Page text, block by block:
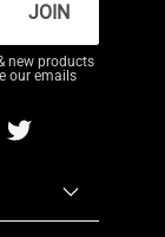
JOIN
new products
our emails